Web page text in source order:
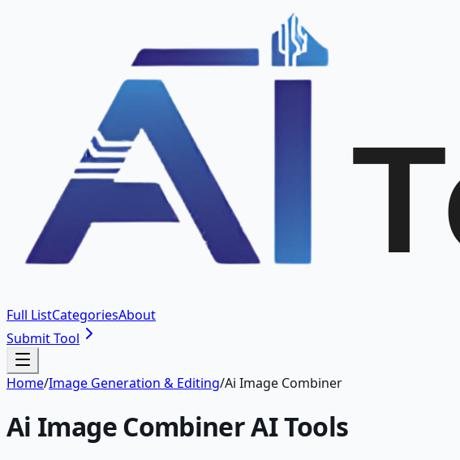
Full ListCategoriesAbout
Submit Tool
Home/Image Generation & Editing/Ai Image Combiner
Ai Image CombinerAI Tools